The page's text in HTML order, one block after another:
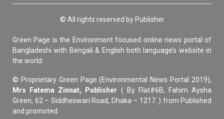
© All rights reserved by Publisher
Green Page is the Environment focused online news portal of
Bangladeshi with Bengali & English both language’s website in
the world.
© Proprietary Green Page (Environmental News Portal 2019),
Mrs Fatema Zinnat, Publisher ( By Flat#6B, Fahim Aysha
Green, 62 – Siddheswari Road, Dhaka – 1217. ) from Published
and promoted.